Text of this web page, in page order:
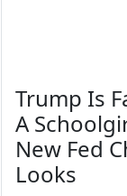
Trump Is
A
New Fed
Looks